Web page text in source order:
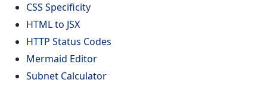
CSS Specificity
HTML to JSX
HTTP Status Codes
Mermaid Editor
Subnet Calculator